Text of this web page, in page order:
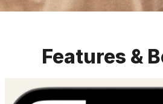
Features &